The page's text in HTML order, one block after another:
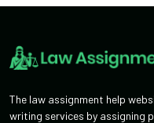
The law assignment help
writing services by assigning